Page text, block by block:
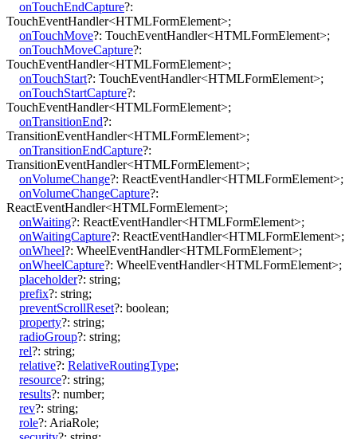
onTouchEndCapture?:
TouchEventHandler<HTMLFormElement>;
onTouchMove?: TouchEventHandler<HTMLFormElement>;
onTouchMoveCapture?:
TouchEventHandler<HTMLFormElement>;
onTouchStart?: TouchEventHandler<HTMLFormElement>;
onTouchStartCapture?:
TouchEventHandler<HTMLFormElement>;
onTransitionEnd?:
TransitionEventHandler<HTMLFormElement>;
onTransitionEndCapture?:
TransitionEventHandler<HTMLFormElement>;
onVolumeChange?: ReactEventHandler<HTMLFormElement>;
onVolumeChangeCapture?:
ReactEventHandler<HTMLFormElement>;
onWaiting?: ReactEventHandler<HTMLFormElement>;
onWaitingCapture?: ReactEventHandler<HTMLFormElement>;
onWheel?: WheelEventHandler<HTMLFormElement>;
onWheelCapture?: WheelEventHandler<HTMLFormElement>;
placeholder?: string;
prefix?: string;
preventScrollReset?: boolean;
property?: string;
radioGroup?: string;
rel?: string;
relative?: RelativeRoutingType;
resource?: string;
results?: number;
rev?: string;
role?: AriaRole;